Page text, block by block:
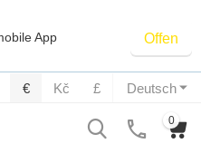
App Offen
Deutsch
€ Kč £
0